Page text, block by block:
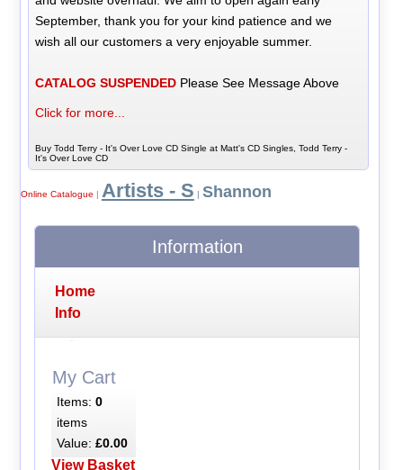
September, thank you for your kind patience and we
wish all our customers a very enjoyable summer.
CATALOG SUSPENDED Please See Message Above
Click for more...
Buy Todd Terry - It's Over Love CD Single at Matt's CD Singles, Todd Terry -
It's Over Love CD
Online Catalogue | Artists - S | Shannon
Information
Home
Info
My Cart
Items: 0
items
Value: £0.00
View Basket